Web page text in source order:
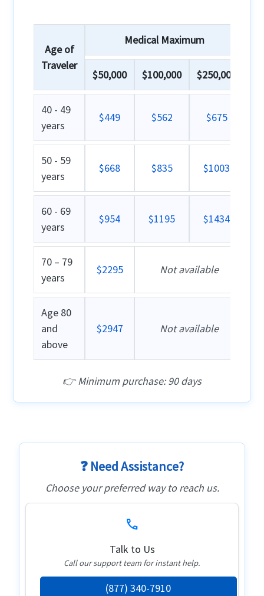
Age of
Traveler
Medical Maximum
$50,000 $100,000 $250,000
40 - 49
years
$449 $562 $675
50 - 59
years
$668 $835 $1003
60 - 69
years
$954 $1195 $1434
70 – 79
years
$2295 Not available
Age 80
and
above
$2947 Not available
👉 Minimum purchase: 90 days
❓ Need Assistance?
Choose your preferred way to reach us.
call
Talk to Us
Call our support team for instant help.
(877) 340-7910